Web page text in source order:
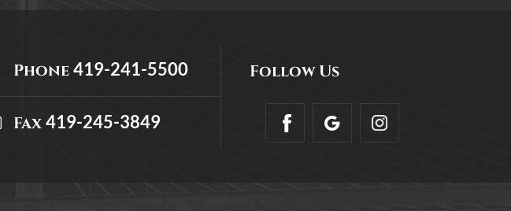
Phone419-241-5500
Fax419-245-3849
Follow Us